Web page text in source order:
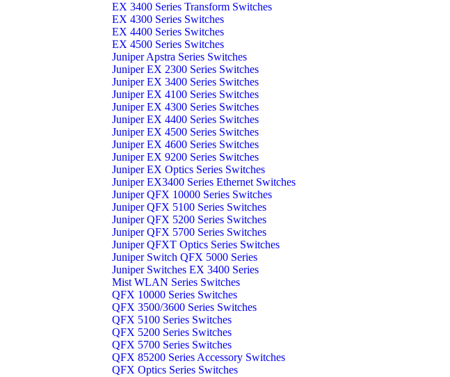
EX 3400 Series Transform Switches
EX 4300 Series Switches
EX 4400 Series Switches
EX 4500 Series Switches
Juniper Apstra Series Switches
Juniper EX 2300 Series Switches
Juniper EX 3400 Series Switches
Juniper EX 4100 Series Switches
Juniper EX 4300 Series Switches
Juniper EX 4400 Series Switches
Juniper EX 4500 Series Switches
Juniper EX 4600 Series Switches
Juniper EX 9200 Series Switches
Juniper EX Optics Series Switches
Juniper EX3400 Series Ethernet Switches
Juniper QFX 10000 Series Switches
Juniper QFX 5100 Series Switches
Juniper QFX 5200 Series Switches
Juniper QFX 5700 Series Switches
Juniper QFXT Optics Series Switches
Juniper Switch QFX 5000 Series
Juniper Switches EX 3400 Series
Mist WLAN Series Switches
QFX 10000 Series Switches
QFX 3500/3600 Series Switches
QFX 5100 Series Switches
QFX 5200 Series Switches
QFX 5700 Series Switches
QFX 85200 Series Accessory Switches
QFX Optics Series Switches